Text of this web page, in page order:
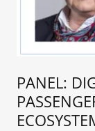
PANEL: